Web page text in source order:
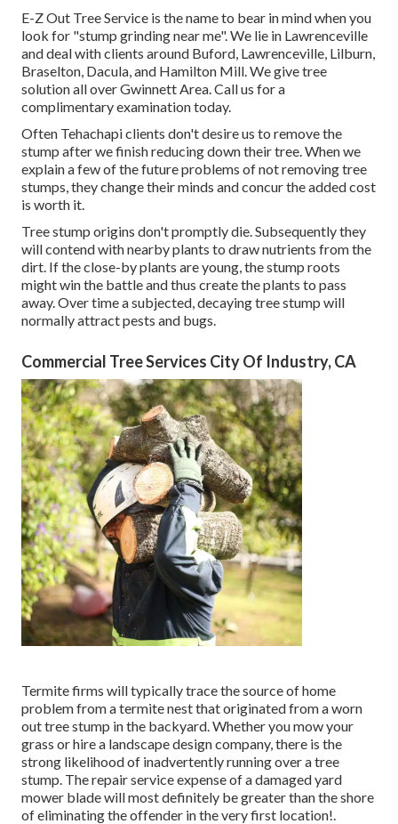
E-Z Out Tree Service is the name to bear in mind when you
look for "stump grinding near me". We lie in Lawrenceville
and deal with clients around Buford, Lawrenceville, Lilburn,
Braselton, Dacula, and Hamilton Mill. We give tree
solution all over Gwinnett Area. Call us for a
complimentary examination today.
Often Tehachapi clients don't desire us to remove the
stump after we finish reducing down their tree. When we
explain a few of the future problems of not removing tree
stumps, they change their minds and concur the added cost
is worth it.
Tree stump origins don't promptly die. Subsequently they
will contend with nearby plants to draw nutrients from the
dirt. If the close-by plants are young, the stump roots
might win the battle and thus create the plants to pass
away. Over time a subjected, decaying tree stump will
normally attract pests and bugs.
Commercial Tree Services City Of Industry, CA
Termite firms will typically trace the source of home
problem from a termite nest that originated from a worn
out tree stump in the backyard. Whether you mow your
grass or hire a landscape design company, there is the
strong likelihood of inadvertently running over a tree
stump. The repair service expense of a damaged yard
mower blade will most definitely be greater than the shore
of eliminating the offender in the very first location!.